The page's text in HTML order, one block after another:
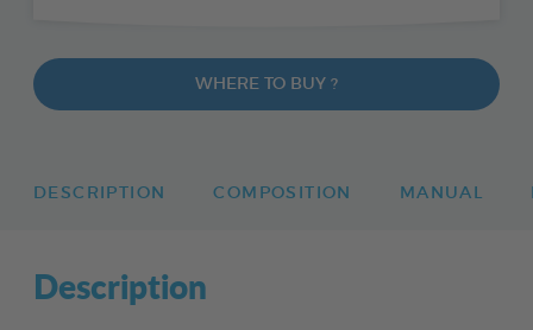
WHERE TO BUY ?
DESCRIPTION COMPOSITION MANUAL
Description